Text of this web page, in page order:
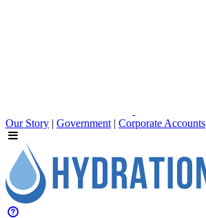
Our Story | Government | Corporate Accounts